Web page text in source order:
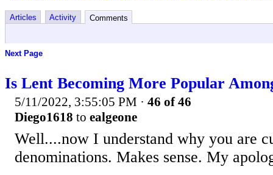
Articles Activity Comments
Next Page
Is Lent Becoming More Popular
5/11/2022, 3:55:05 PM · 46 of 46
Diego1618 to ealgeone
Well....now I understand why you are
denominations. Makes sense. My